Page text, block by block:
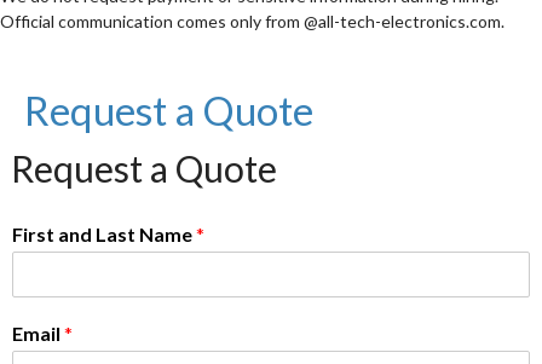
Official communication comes only from @all-tech-electronics.com.
Request a Quote
Request a Quote
First and Last Name*
Email *